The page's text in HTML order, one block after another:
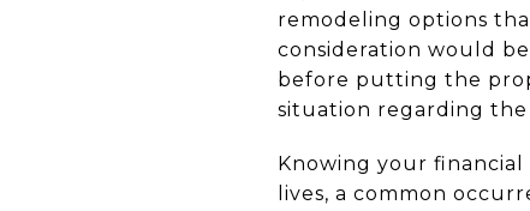
remodeling options
consideration would
before putting the
situation regarding the
Knowing your
lives, a common